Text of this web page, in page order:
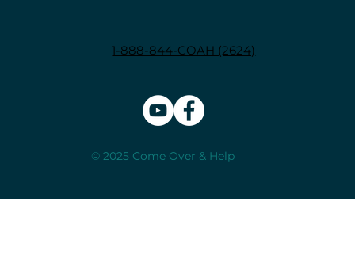
1-888-844-COAH (2624)
© 2025 Come Over & Help